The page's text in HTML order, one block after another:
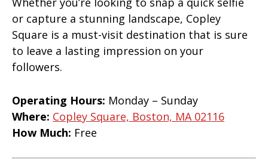
or capture a stunning landscape, Copley
Square is a must-visit destination that is sure
to leave a lasting impression on your
followers.
Operating Hours: Monday – Sunday
Where: Copley Square, Boston, MA 02116
How Much: Free